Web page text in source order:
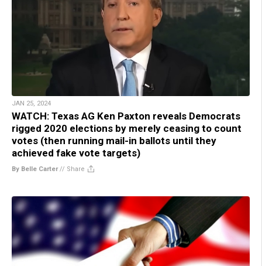
JAN 25, 2024
WATCH: Texas AG Ken Paxton reveals Democrats
rigged 2020 elections by merely ceasing to count
votes (then running mail-in ballots until they
achieved fake vote targets)
By Belle Carter// Share